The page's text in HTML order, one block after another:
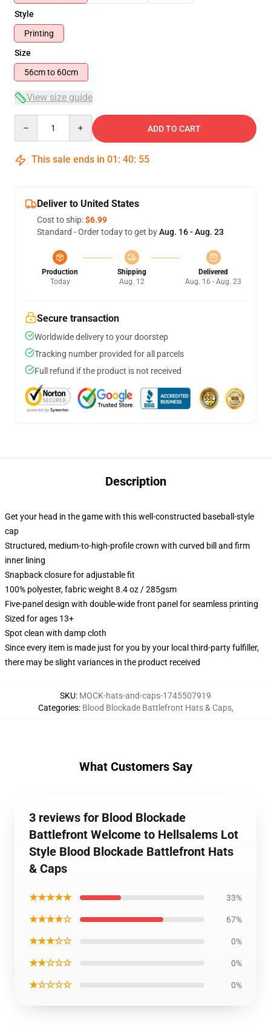
Style
Printing
Size
56cm to 60cm
View size guide
ADD TO CART
This sale ends in 01 : 40: 54
Deliver to United States
Cost to ship:$6.99
Standard - Order today to get byAug. 16 - Aug. 23
Production
Today
Shipping
Aug. 12
Delivered
Aug. 16 - Aug. 23
Secure transaction
Worldwide delivery to your doorstep
Tracking number provided for all parcels
Full refund if the product is not received
Description
Get your head in the game with this well-constructed baseball-style
cap
Structured, medium-to-high-profile crown with curved bill and firm
inner lining
Snapback closure for adjustable fit
100% polyester, fabric weight 8.4 oz / 285gsm
Five-panel design with double-wide front panel for seamless printing
Sized for ages 13+
Spot clean with damp cloth
Since every item is made just for you by your local third-party fulfiller,
there may be slight variances in the product received
SKU: MOCK-hats-and-caps-1745507919
Categories: Blood Blockade Battlefront Hats & Caps,
What Customers Say
3 reviews for Blood Blockade
Battlefront Welcome to Hellsalems Lot
Style Blood Blockade Battlefront Hats
& Caps
★★★★★ 33%
★★★★☆ 67%
★★★☆☆ 0%
★★☆☆☆ 0%
★☆☆☆☆ 0%